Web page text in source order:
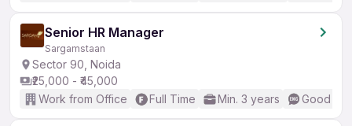
Senior HR Manager
Sargamstaan
Sector 90, Noida
₹25,000 - ₹45,000
Work from Office
Full Time Min. 3 years Good